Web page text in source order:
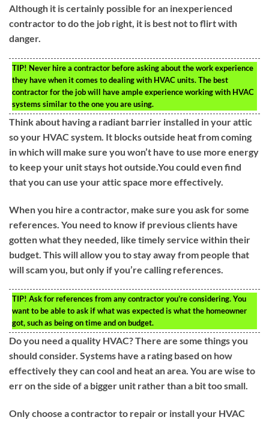
Although it is certainly possible for an inexperienced
contractor to do the job right, it is best not to flirt with
danger.
TIP! Never hire a contractor before asking about the work experience
they have when it comes to dealing with HVAC units. The best
contractor for the job will have ample experience working with HVAC
systems similar to the one you are using.
Think about having a radiant barrier installed in your attic
so your HVAC system. It blocks outside heat from coming
in which will make sure you won’t have to use more energy
to keep your unit stays hot outside.You could even find
that you can use your attic space more effectively.
When you hire a contractor, make sure you ask for some
references. You need to know if previous clients have
gotten what they needed, like timely service within their
budget. This will allow you to stay away from people that
will scam you, but only if you’re calling references.
TIP! Ask for references from any contractor you’re considering. You
want to be able to ask if what was expected is what the homeowner
got, such as being on time and on budget.
Do you need a quality HVAC? There are some things you
should consider. Systems have a rating based on how
effectively they can cool and heat an area. You are wise to
err on the side of a bigger unit rather than a bit too small.
Only choose a contractor to repair or install your HVAC